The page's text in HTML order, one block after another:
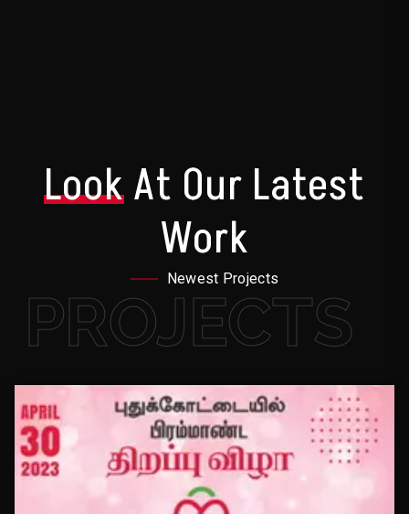
LookAt Our Latest
Work
Newest Projects
PROJECTS